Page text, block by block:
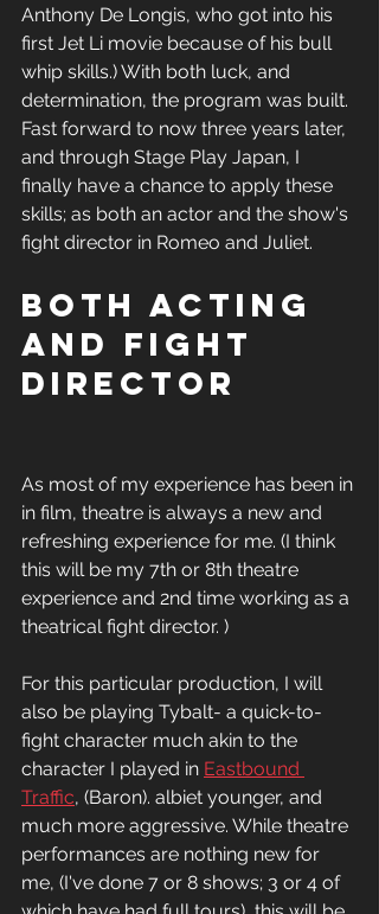
Anthony De Longis, who got into his
first Jet Li movie because of his bull
whip skills.) With both luck, and
determination, the program was built.
Fast forward to now three years later,
and through Stage Play Japan, I
finally have a chance to apply these
skills; as both an actor and the show's
fight director in Romeo and Juliet.
both acting
and fight
director
As most of my experience has been in
in film, theatre is always a new and
refreshing experience for me. (I think
this will be my 7th or 8th theatre
experience and 2nd time working as a
theatrical fight director. )
For this particular production, I will
also be playing Tybalt- a quick-to-
fight character much akin to the
character I played in Eastbound
Traffic, (Baron). albiet younger, and
much more aggressive. While theatre
performances are nothing new for
me, (I've done 7 or 8 shows; 3 or 4 of